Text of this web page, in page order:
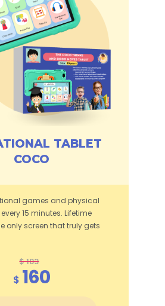
TABLET
COCO
games and physical
15 minutes. Lifetime
only screen that truly gets
$ 183
$ 160